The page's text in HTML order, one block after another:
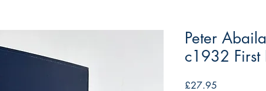
Peter
c1932 First
£27.95